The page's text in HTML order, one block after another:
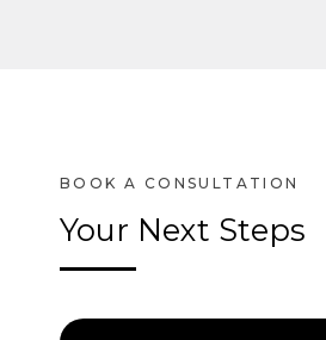
Your Next Steps